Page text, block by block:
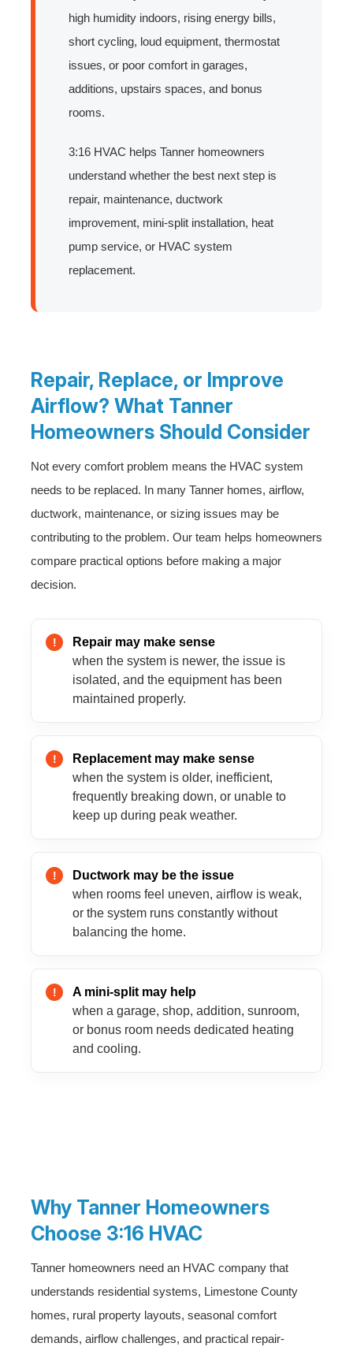
high humidity indoors, rising energy bills,
short cycling, loud equipment, thermostat
issues, or poor comfort in garages,
additions, upstairs spaces, and bonus
rooms.
3:16 HVAC helps Tanner homeowners
understand whether the best next step is
repair, maintenance, ductwork
improvement, mini-split installation, heat
pump service, or HVAC system
replacement.
Repair, Replace, or Improve
Airflow? What Tanner
Homeowners Should Consider
Not every comfort problem means the HVAC system
needs to be replaced. In many Tanner homes, airflow,
ductwork, maintenance, or sizing issues may be
contributing to the problem. Our team helps homeowners
compare practical options before making a major
decision.
Repair may make sense
when the system is newer, the issue is
isolated, and the equipment has been
maintained properly.
Replacement may make sense
when the system is older, inefficient,
frequently breaking down, or unable to
keep up during peak weather.
Ductwork may be the issue
when rooms feel uneven, airflow is weak,
or the system runs constantly without
balancing the home.
A mini-split may help
when a garage, shop, addition, sunroom,
or bonus room needs dedicated heating
and cooling.
Why Tanner Homeowners
Choose 3:16 HVAC
Tanner homeowners need an HVAC company that
understands residential systems, Limestone County
homes, rural property layouts, seasonal comfort
demands, airflow challenges, and practical repair-